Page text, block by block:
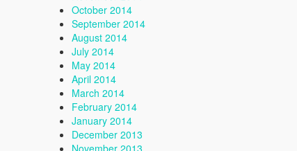
October 2014
September 2014
August 2014
July 2014
May 2014
April 2014
March 2014
February 2014
January 2014
December 2013
November 2013